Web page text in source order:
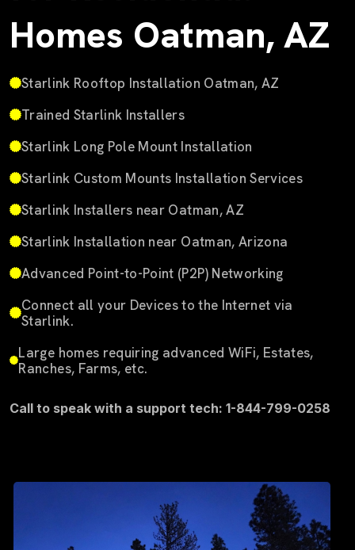
Homes Oatman, AZ
Starlink Rooftop Installation Oatman, AZ
Trained Starlink Installers
Starlink Long Pole Mount Installation
Starlink Custom Mounts Installation Services
Starlink Installers near Oatman, AZ
Starlink Installation near Oatman, Arizona
Advanced Point-to-Point (P2P) Networking
Connect all your Devices to the Internet via
Starlink.
Large homes requiring advanced WiFi, Estates,
Ranches, Farms, etc.
Call to speak with a support tech: 1-844-799-0258